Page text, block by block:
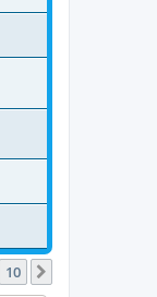
10